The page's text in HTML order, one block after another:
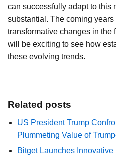
can successfully adapt to this
substantial. The coming
transformative changes in the
will be exciting to see how
these evolving trends.
Related posts
US President Trump
Plummeting Value of
Bitget Launches Innovative